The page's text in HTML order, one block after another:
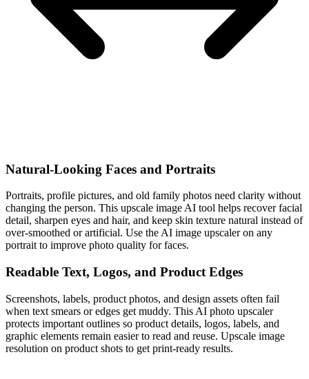
Natural-Looking Faces and Portraits
Portraits, profile pictures, and old family photos need clarity without
changing the person. This upscale image AI tool helps recover facial
detail, sharpen eyes and hair, and keep skin texture natural instead of
over-smoothed or artificial. Use the AI image upscaler on any
portrait to improve photo quality for faces.
Readable Text, Logos, and Product Edges
Screenshots, labels, product photos, and design assets often fail
when text smears or edges get muddy. This AI photo upscaler
protects important outlines so product details, logos, labels, and
graphic elements remain easier to read and reuse. Upscale image
resolution on product shots to get print-ready results.